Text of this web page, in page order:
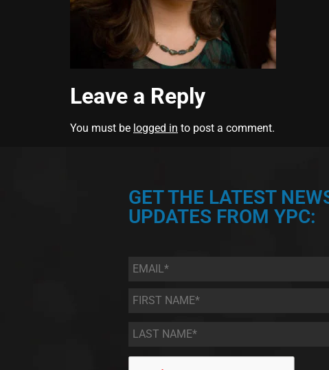
Leave a Reply
You must be logged in to post a comment.
GET THE LATEST
UPDATES FROM YPC:
Email *
First
Name
*
Last
Name *